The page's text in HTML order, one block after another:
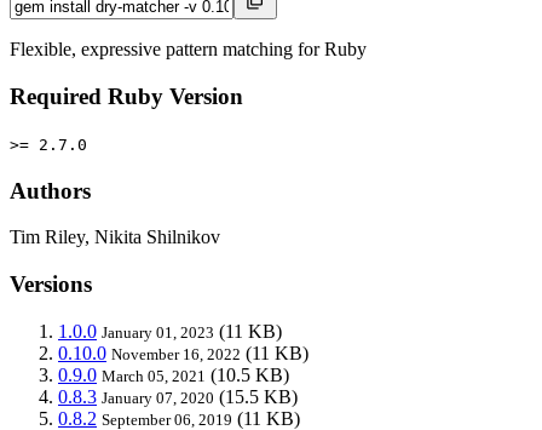
Flexible, expressive pattern matching for Ruby
Required Ruby Version
>= 2.7.0
Authors
Tim Riley, Nikita Shilnikov
Versions
1.0.0 January 01, 2023 (11 KB)
0.10.0 November 16, 2022 (11 KB)
0.9.0 March 05, 2021 (10.5 KB)
0.8.3 January 07, 2020 (15.5 KB)
0.8.2 September 06, 2019 (11 KB)